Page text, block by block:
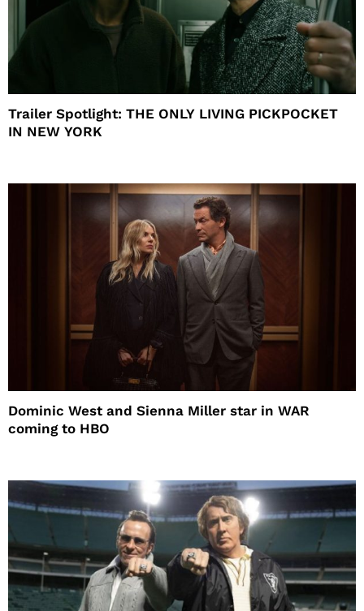
Trailer Spotlight: THE ONLY LIVING PICKPOCKET
IN NEW YORK
Dominic West and Sienna Miller star in WAR
coming to HBO